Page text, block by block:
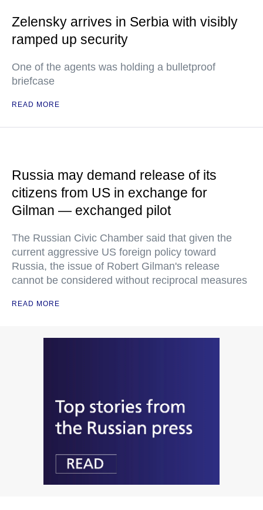
Zelensky arrives in Serbia with visibly
ramped up security
One of the agents was holding a bulletproof
briefcase
READ MORE
Russia may demand release of its
citizens from US in exchange for
Gilman — exchanged pilot
The Russian Civic Chamber said that given the
current aggressive US foreign policy toward
Russia, the issue of Robert Gilman's release
cannot be considered without reciprocal measures
READ MORE